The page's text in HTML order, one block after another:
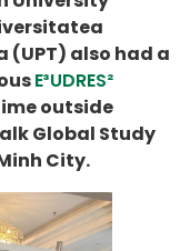
(UPT) ​​​​​​​also had a
E³UDRES²
outside
Global Study
City.